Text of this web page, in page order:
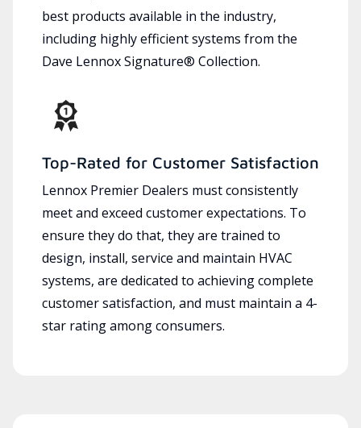
best products available in the industry,
including highly efficient systems from the
Dave Lennox Signature® Collection.
Top-Rated for Customer Satisfaction
Lennox Premier Dealers must consistently
meet and exceed customer expectations. To
ensure they do that, they are trained to
design, install, service and maintain HVAC
systems, are dedicated to achieving complete
customer satisfaction, and must maintain a 4-
star rating among consumers.